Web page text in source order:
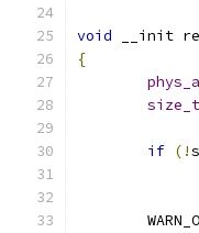
void __init
{
size_t
if (!